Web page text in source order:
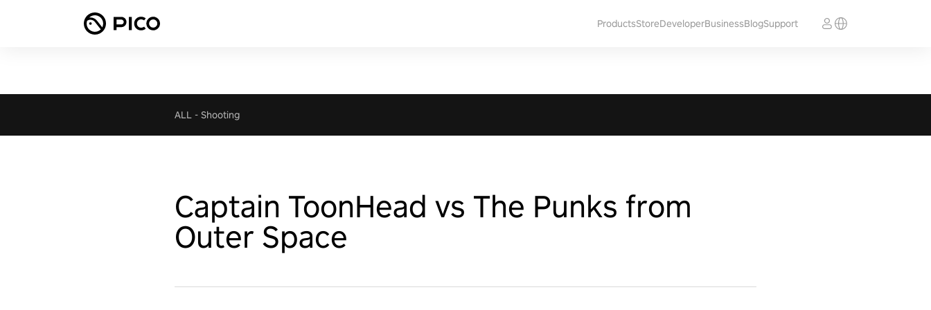
ProductsStoreDeveloperBusinessBlogSupport
ALL - Shooting
Captain ToonHead vs The Punks from
Outer Space